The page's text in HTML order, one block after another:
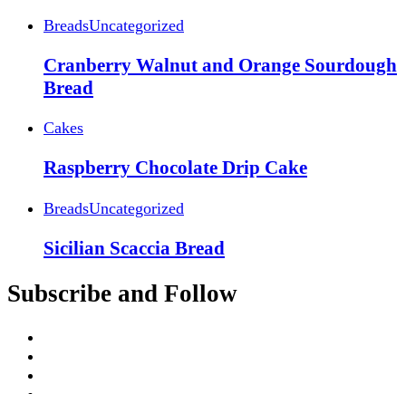
BreadsUncategorized
Cranberry Walnut and Orange Sourdough
Bread
Cakes
Raspberry Chocolate Drip Cake
BreadsUncategorized
Sicilian Scaccia Bread
Subscribe and Follow